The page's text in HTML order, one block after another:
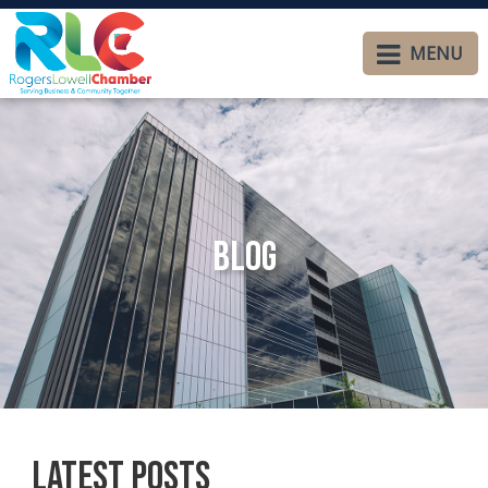
MENU
Blog
Latest Posts